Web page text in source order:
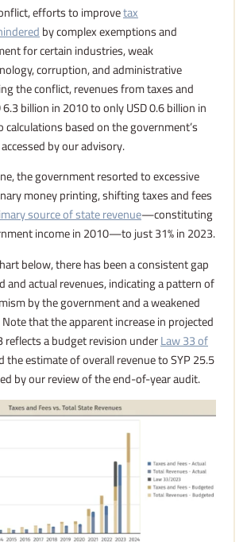
efforts to improvetax
by complex exemptions and
for certain industries, weak
corruption, and administrative
the conflict, revenues from taxes and
billion in 2010 to only USD 0.6 billion in
calculations based on the government’s
by our advisory.
the government resorted to excessive
money printing, shifting taxes and fees
source of state revenue—constituting
income in 2010—to just 31% in 2023.
below, there has been a consistent gap
and actual revenues, indicating a pattern of
by the government and a weakened
that the apparent increase in projected
reflects a budget revision underLaw 33 of
the estimate of overall revenue to SYP 25.5
by our review of the end-of-year audit.